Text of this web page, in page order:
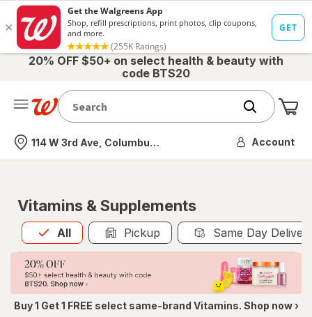
20% OFF $50+ on select health & beauty with
code BTS20
Nearest store
114 W 3rd Ave, Columbus, OH Account
Vitamins & Supplements
All
Allis selected Pickup Same Day
Buy 1 Get 1 FREE select same-brand Vitamins. Shop now ›